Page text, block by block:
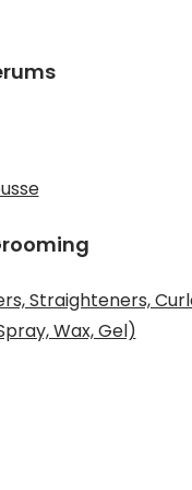
Straighteners,
Wax, Gel)